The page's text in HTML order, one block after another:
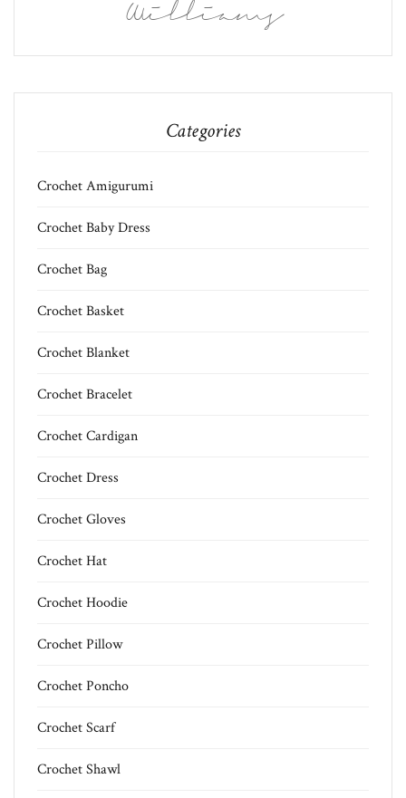
Williams
Categories
Crochet Amigurumi
Crochet Baby Dress
Crochet Bag
Crochet Basket
Crochet Blanket
Crochet Bracelet
Crochet Cardigan
Crochet Dress
Crochet Gloves
Crochet Hat
Crochet Hoodie
Crochet Pillow
Crochet Poncho
Crochet Scarf
Crochet Shawl